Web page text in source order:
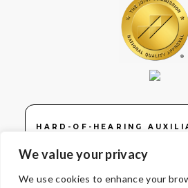
We value your privacy
We use cookies to enhance your
HARD-OF-HEARING